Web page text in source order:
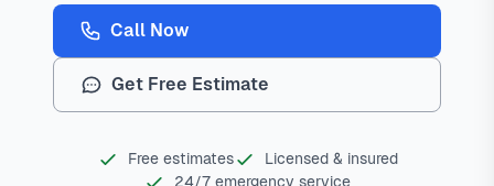
Call Now
Get Free Estimate
Free estimates
Licensed & insured
24/7 emergency service